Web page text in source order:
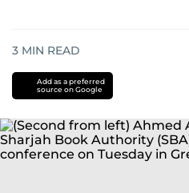
3 MIN READ
Add as a preferred
source on Google